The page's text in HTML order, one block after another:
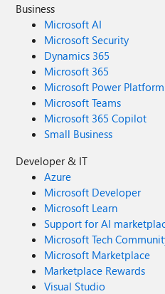
Business
Microsoft AI
Microsoft Security
Dynamics 365
Microsoft 365
Microsoft Power Platform
Microsoft Teams
Microsoft 365 Copilot
Small Business
Developer & IT
Azure
Microsoft Developer
Microsoft Learn
Support for AI
Microsoft Tech
Microsoft Marketplace
Marketplace Rewards
Visual Studio